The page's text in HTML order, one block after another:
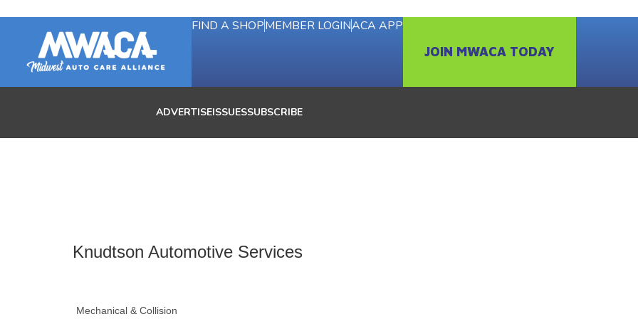
FIND A SHOPMEMBER LOGINACA APP
JOIN MWACA TODAY
ADVERTISEISSUESSUBSCRIBE
Knudtson Automotive Services
Mechanical & Collision